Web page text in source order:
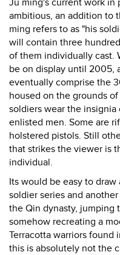
Ju ming's current work in
ambitious, an addition to
ming refers to as "his
will contain three
of them individually cast.
be on display until 2005,
eventually comprise the
housed on the grounds
soldiers wear the
enlisted men. Some are
holstered pistols. Still
that strikes the viewer is
individual.
Its would be easy to
soldier series and
the Qin dynasty, jumping
somehow recreating a
Terracotta warriors found
this is absolutely not the